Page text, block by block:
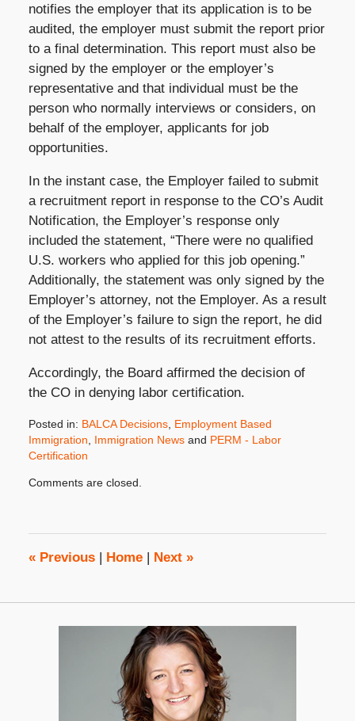
notifies the employer that its application is to be
audited, the employer must submit the report prior
to a final determination. This report must also be
signed by the employer or the employer’s
representative and that individual must be the
person who normally interviews or considers, on
behalf of the employer, applicants for job
opportunities.
In the instant case, the Employer failed to submit
a recruitment report in response to the CO’s Audit
Notification, the Employer’s response only
included the statement, “There were no qualified
U.S. workers who applied for this job opening.”
Additionally, the statement was only signed by the
Employer’s attorney, not the Employer. As a result
of the Employer’s failure to sign the report, he did
not attest to the results of its recruitment efforts.
Accordingly, the Board affirmed the decision of
the CO in denying labor certification.
Posted in: BALCA Decisions, Employment Based
Immigration
Immigration Newsand PERM - Labor
Certification
July
8:00
am
Comments are closed.
«Previous Home Next »